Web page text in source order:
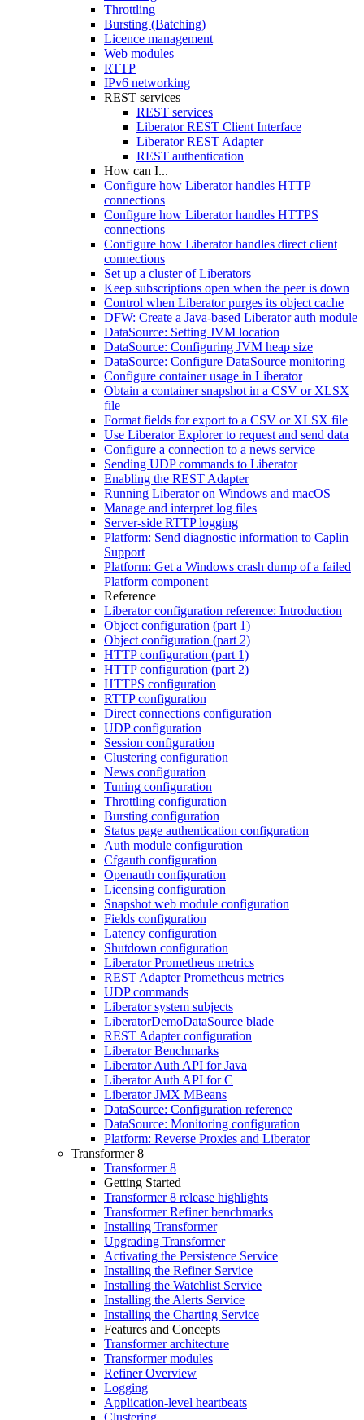
Throttling
Bursting (Batching)
Licence management
Web modules
RTTP
IPv6 networking
REST services
REST services
Liberator REST Client Interface
Liberator REST Adapter
REST authentication
How can I...
Configure how Liberator handles HTTP
connections
Configure how Liberator handles HTTPS
connections
Configure how Liberator handles direct client
connections
Set up a cluster of Liberators
Keep subscriptions open when the peer is down
Control when Liberator purges its object cache
DFW: Create a Java-based Liberator auth module
DataSource: Setting JVM location
DataSource: Configuring JVM heap size
DataSource: Configure DataSource monitoring
Configure container usage in Liberator
Obtain a container snapshot in a CSV or XLSX
file
Format fields for export to a CSV or XLSX file
Use Liberator Explorer to request and send data
Configure a connection to a news service
Sending UDP commands to Liberator
Enabling the REST Adapter
Running Liberator on Windows and macOS
Manage and interpret log files
Server-side RTTP logging
Platform: Send diagnostic information to Caplin
Support
Platform: Get a Windows crash dump of a failed
Platform component
Reference
Liberator configuration reference: Introduction
Object configuration (part 1)
Object configuration (part 2)
HTTP configuration (part 1)
HTTP configuration (part 2)
HTTPS configuration
RTTP configuration
Direct connections configuration
UDP configuration
Session configuration
Clustering configuration
News configuration
Tuning configuration
Throttling configuration
Bursting configuration
Status page authentication configuration
Auth module configuration
Cfgauth configuration
Openauth configuration
Licensing configuration
Snapshot web module configuration
Fields configuration
Latency configuration
Shutdown configuration
Liberator Prometheus metrics
REST Adapter Prometheus metrics
UDP commands
Liberator system subjects
LiberatorDemoDataSource blade
REST Adapter configuration
Liberator Benchmarks
Liberator Auth API for Java
Liberator Auth API for C
Liberator JMX MBeans
DataSource: Configuration reference
DataSource: Monitoring configuration
Platform: Reverse Proxies and Liberator
Transformer 8
Transformer 8
Getting Started
Transformer 8 release highlights
Transformer Refiner benchmarks
Installing Transformer
Upgrading Transformer
Activating the Persistence Service
Installing the Refiner Service
Installing the Watchlist Service
Installing the Alerts Service
Installing the Charting Service
Features and Concepts
Transformer architecture
Transformer modules
Refiner Overview
Logging
Application-level heartbeats
Clustering